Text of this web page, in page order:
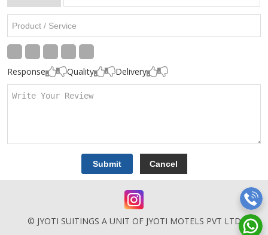
Response Quality Delivery
© JYOTI SUITINGS A UNIT OF JYOTI MOTELS PVT LTD